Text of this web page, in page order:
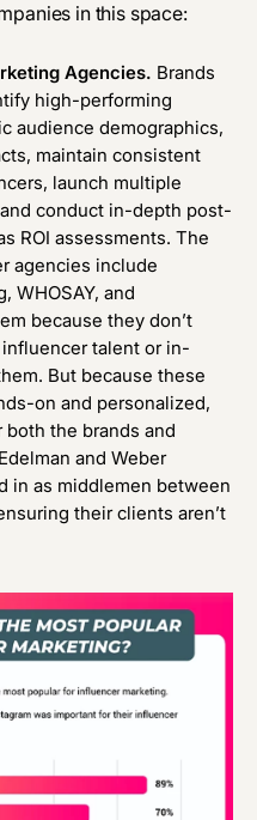
in this space:
Agencies. Brands
high-performing
audience demographics,
maintain consistent
launch multiple
conduct in-depth post-
ROI assessments. The
agencies include
, WHOSAY, and
because they don’t
talent or in-
But because these
on and personalized,
the brands and
and Weber
in as middlemen between
their clients aren’t